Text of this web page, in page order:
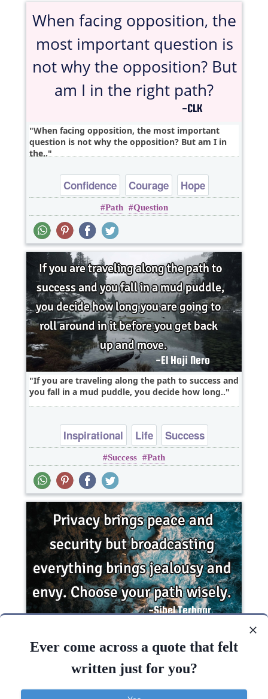
When facing opposition, the most important
question is not why the opposition? But am I in
the..
Confidence Courage
Hope
Inspirational
Optimism
Path Question
If you are traveling along the path to success and
you fall in a mud puddle, you decide how long..
Inspirational Life Success
Success Path
broadcasting everything brings jealousy and envy.
Choose your..
Ever come across a quote that felt
written just for you?